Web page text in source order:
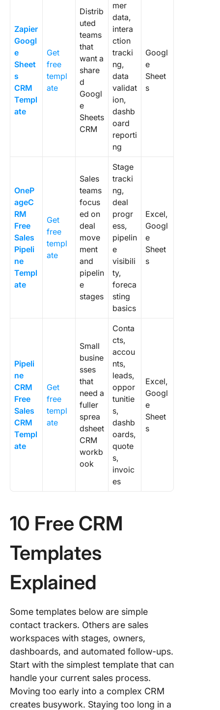
Zapier
Googl
e
Sheet
s
CRM
Templ
ate
Get
free
templ
ate
Distrib
uted
teams
that
want a
share
d
Googl
e
Sheets
CRM
mer
data,
intera
ction
tracki
ng,
data
validat
ion,
dashb
oard
reporti
ng
Googl
e
Sheet
s
OneP
ageC
RM
Free
Sales
Pipeli
ne
Templ
ate
Get
free
templ
ate
Sales
teams
focus
ed on
deal
move
ment
and
pipelin
e
stages
Stage
tracki
ng,
deal
progr
ess,
pipelin
e
visibili
ty,
foreca
sting
basics
Excel,
Googl
e
Sheet
s
Pipeli
ne
CRM
Free
Sales
CRM
Templ
ate
Get
free
templ
ate
Small
busine
sses
that
need a
fuller
sprea
dsheet
CRM
workb
ook
Conta
cts,
accou
nts,
leads,
oppor
tunitie
s,
dashb
oards,
quote
s,
invoic
es
Excel,
Googl
e
Sheet
s
10 Free CRM
Templates
Explained
Some templates below are simple
contact trackers. Others are sales
workspaces with stages, owners,
dashboards, and automated follow-ups.
Start with the simplest template that can
handle your current sales process.
Moving too early into a complex CRM
creates busywork. Staying too long in a